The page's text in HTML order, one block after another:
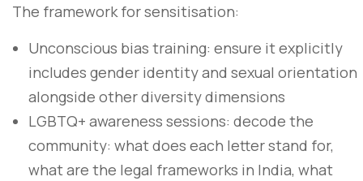
The framework for sensitisation:
Unconscious bias training: ensure it explicitly
includes gender identity and sexual orientation
alongside other diversity dimensions
LGBTQ+ awareness sessions: decode the
community: what does each letter stand for,
what are the legal frameworks in India, what